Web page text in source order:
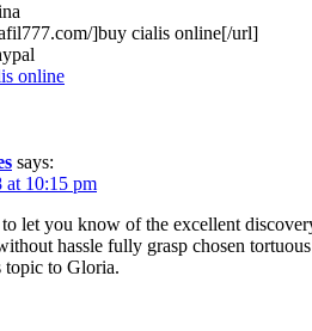
]buy cialis online[/url]
online
says:
at 10:15 pm
let you know of the excellent
hassle fully grasp chosen
topic to Gloria.